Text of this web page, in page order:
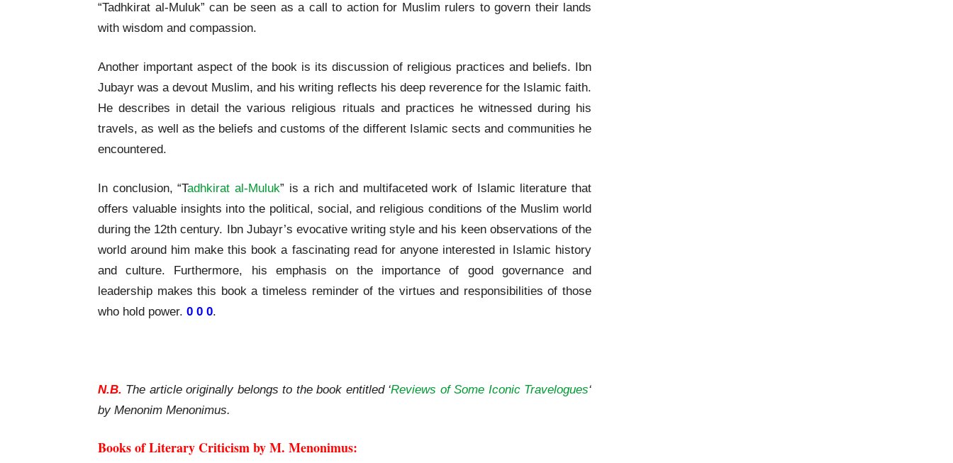
“Tadhkirat al-Muluk” can be seen as a call to action for Muslim rulers to govern their lands
with wisdom and compassion.
Another important aspect of the book is its discussion of religious practices and beliefs. Ibn
Jubayr was a devout Muslim, and his writing reflects his deep reverence for the Islamic faith.
He describes in detail the various religious rituals and practices he witnessed during his
travels, as well as the beliefs and customs of the different Islamic sects and communities he
encountered.
In conclusion, “Tadhkirat al-Muluk” is a rich and multifaceted work of Islamic literature that
offers valuable insights into the political, social, and religious conditions of the Muslim world
during the 12th century. Ibn Jubayr’s evocative writing style and his keen observations of the
world around him make this book a fascinating read for anyone interested in Islamic history
and culture. Furthermore, his emphasis on the importance of good governance and
leadership makes this book a timeless reminder of the virtues and responsibilities of those
who hold power. 0 0 0.
N.B. The article originally belongs to the book entitled ‘Reviews of Some Iconic Travelogues‘
by Menonim Menonimus.
Books of Literary Criticism by M. Menonimus: